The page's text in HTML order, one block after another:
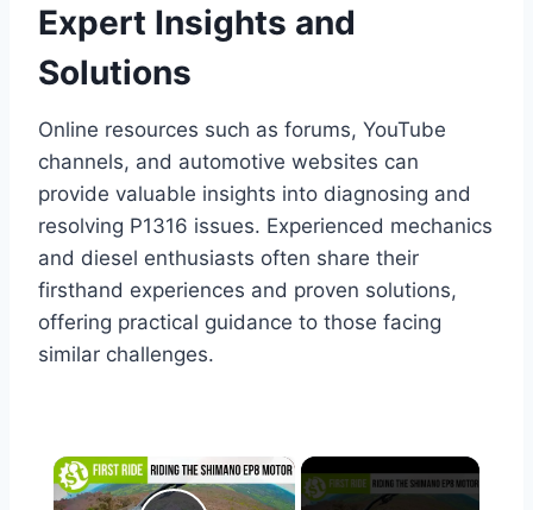
Expert Insights and
Solutions
Online resources such as forums, YouTube
channels, and automotive websites can
provide valuable insights into diagnosing and
resolving P1316 issues. Experienced mechanics
and diesel enthusiasts often share their
firsthand experiences and proven solutions,
offering practical guidance to those facing
similar challenges.
×